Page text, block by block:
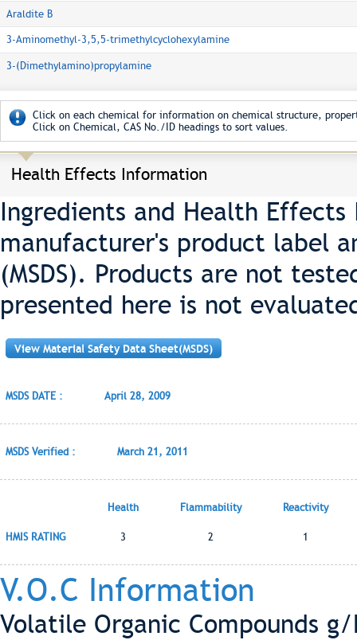
Araldite B
3-Aminomethyl-3,5,5-trimethylcyclohexylamine
3-(Dimethylamino)propylamine
Click on each chemical for information on chemical structure,
Click on Chemical, CAS No./ID headings to sort values.
Health Effects Information
Ingredients and Health
manufacturer's product label
(MSDS). Products are not
presented here is not
View Material Safety Data Sheet(MSDS)
MSDS DATE : April 28, 2009
MSDS Verified : March 21, 2011
Health Flammability Reactivity
HMIS RATING 3 2 1
V.O.C Information
Volatile Organic Compounds